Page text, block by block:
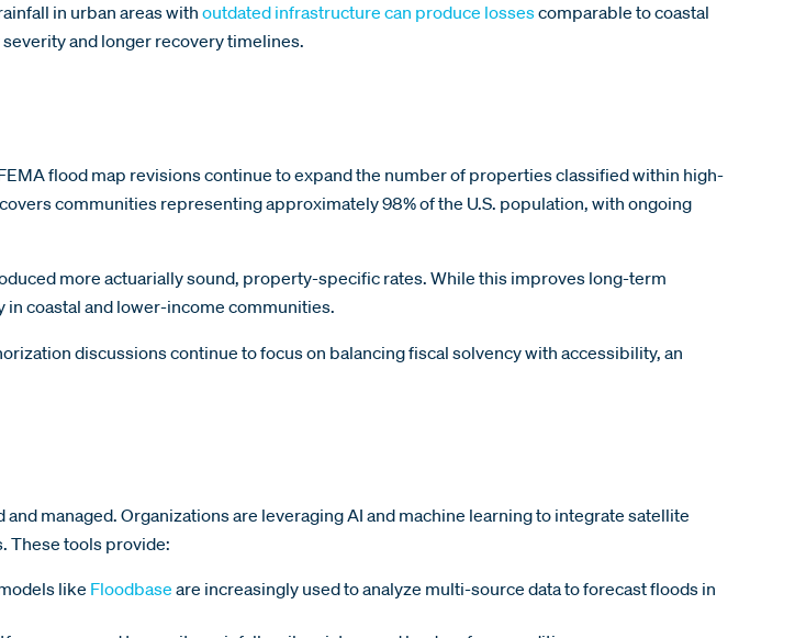
in urban areas with outdated infrastructure can produce lossescomparable to coastal
and longer recovery timelines.
flood map revisions continue to expand the number of properties classified within high-
communities representing approximately 98% of the U.S. population, with ongoing
more actuarially sound, property-specific rates. While this improves long-term
coastal and lower-income communities.
discussions continue to focus on balancing fiscal solvency with accessibility, an
managed. Organizations are leveraging AI and machine learning to integrate satellite
These tools provide:
like Floodbase are increasingly used to analyze multi-source data to forecast floods in